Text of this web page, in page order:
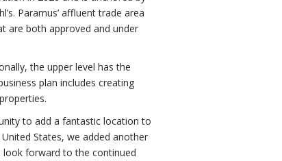
Paramus’ affluent trade area
are both approved and under
the upper level has the
plan includes creating
to add a fantastic location to
States, we added another
look forward to the continued